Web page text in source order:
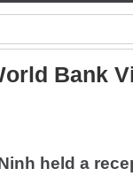
Bank
held a